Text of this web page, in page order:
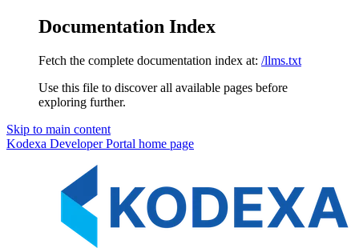
Documentation Index
Fetch the complete documentation index at: /llms.txt
Use this file to discover all available pages before
exploring further.
Skip to main content
Kodexa Developer Portal home page